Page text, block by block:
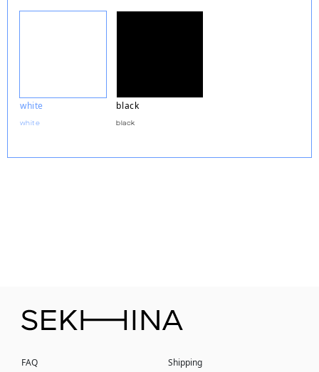
white
white
black
black
FAQ
Shipping